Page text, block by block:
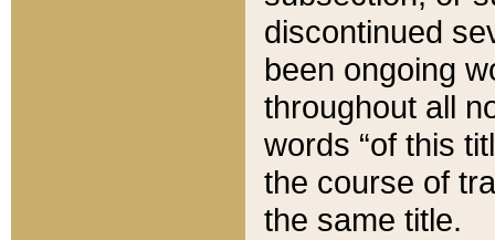
discontinued
been ongoing
throughout all
words “of this
the course of
the same title.